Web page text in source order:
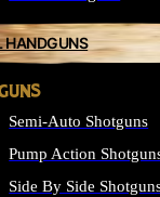
HANDGUNS
Semi-Auto Shotguns
Pump Action
Side By Side